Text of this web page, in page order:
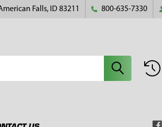
Falls, ID 83211 800-635-7330